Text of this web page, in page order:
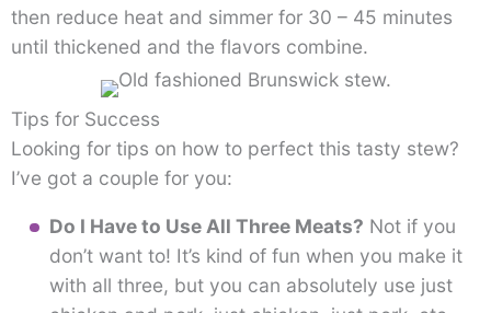
then reduce heat and simmer for 30 – 45 minutes
until thickened and the flavors combine.
Tips for Success
Looking for tips on how to perfect this tasty stew?
I’ve got a couple for you:
Do I Have to Use All Three Meats? Not if you
don’t want to! It’s kind of fun when you make it
with all three, but you can absolutely use just